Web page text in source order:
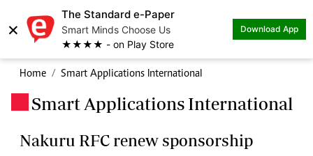
×
The Standard e-Paper
Smart Minds Choose Us
★★★★ - on Play Store
Download App
Home Smart Applications International
Smart Applications International
Nakuru RFC renew sponsorship